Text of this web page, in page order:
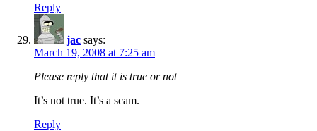
Reply
jac says:
March 19, 2008 at 7:25 am
Please reply that it is true or not
It’s not true. It’s a scam.
Reply